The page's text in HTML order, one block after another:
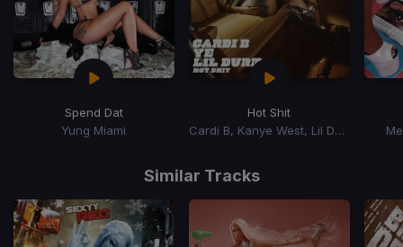
Spend Dat
Yung Miami
Hot Shit
Cardi B, Kanye West, Lil Durk
15
Similar Tracks